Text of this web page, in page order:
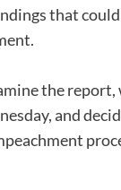
that
the report,
and